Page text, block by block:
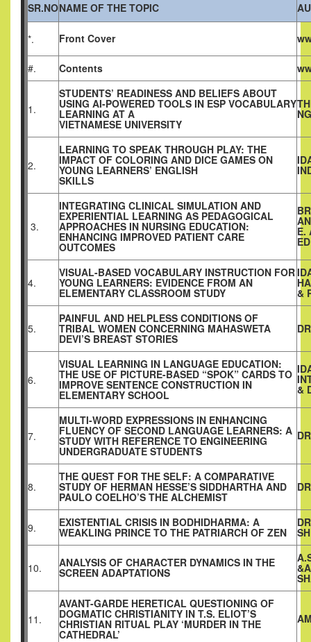
SR.NONAME OF THE TOPIC
*. Front Cover
#. Contents
1.
STUDENTS’ READINESS AND BELIEFS ABOUT
USING AI-POWERED TOOLS IN ESP VOCABULARY
LEARNING AT A
VIETNAMESE UNIVERSITY
2.
LEARNING TO SPEAK THROUGH PLAY: THE
IMPACT OF COLORING AND DICE GAMES ON
YOUNG LEARNERS’ ENGLISH
SKILLS
3.
INTEGRATING CLINICAL SIMULATION AND
EXPERIENTIAL LEARNING AS PEDAGOGICAL
APPROACHES IN NURSING EDUCATION:
ENHANCING IMPROVED PATIENT CARE
OUTCOMES
E.
4.
VISUAL-BASED VOCABULARY INSTRUCTION FOR
YOUNG LEARNERS: EVIDENCE FROM AN
ELEMENTARY CLASSROOM STUDY &
5.
PAINFUL AND HELPLESS CONDITIONS OF
TRIBAL WOMEN CONCERNING MAHASWETA
DEVI’S BREAST STORIES
6.
VISUAL LEARNING IN LANGUAGE EDUCATION:
THE USE OF PICTURE-BASED “SPOK” CARDS TO
IMPROVE SENTENCE CONSTRUCTION IN
ELEMENTARY SCHOOL &
7.
MULTI-WORD EXPRESSIONS IN ENHANCING
FLUENCY OF SECOND LANGUAGE LEARNERS: A
STUDY WITH REFERENCE TO ENGINEERING
UNDERGRADUATE STUDENTS
8.
THE QUEST FOR THE SELF: A COMPARATIVE
STUDY OF HERMAN HESSE’S SIDDHARTHA AND
PAULO COELHO’S THE ALCHEMIST
9. EXISTENTIAL CRISIS IN BODHIDHARMA: A
WEAKLING PRINCE TO THE PATRIARCH OF ZEN
10. ANALYSIS OF CHARACTER DYNAMICS IN THE
SCREEN ADAPTATIONS
11.
AVANT-GARDE HERETICAL QUESTIONING OF
DOGMATIC CHRISTIANITY IN T.S. ELIOT’S
CHRISTIAN RITUAL PLAY ‘MURDER IN THE
CATHEDRAL’